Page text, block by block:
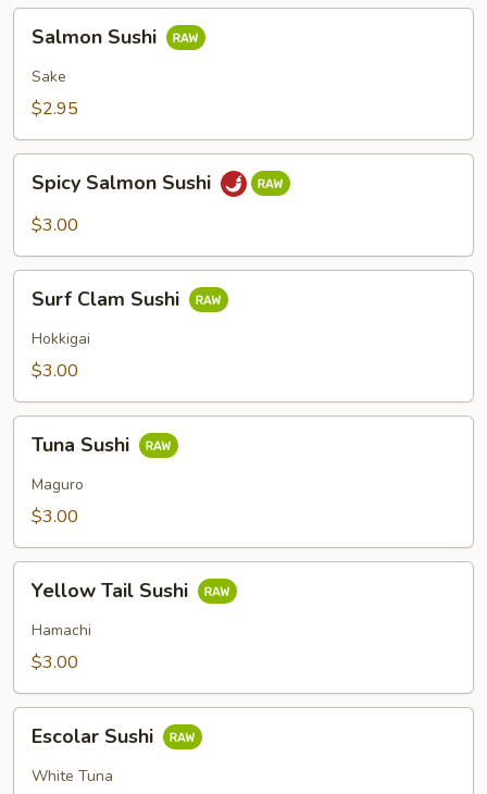
Sushi
Salmon Sushi
Sake
$2.95
Salmon
Sushi
Spicy Salmon Sushi
$3.00
Clam
Sushi
Surf Clam Sushi
Hokkigai
$3.00
Sushi
Tuna Sushi
Maguro
$3.00
Tail
Sushi
Yellow Tail Sushi
Hamachi
$3.00
Sushi
Escolar Sushi
White Tuna